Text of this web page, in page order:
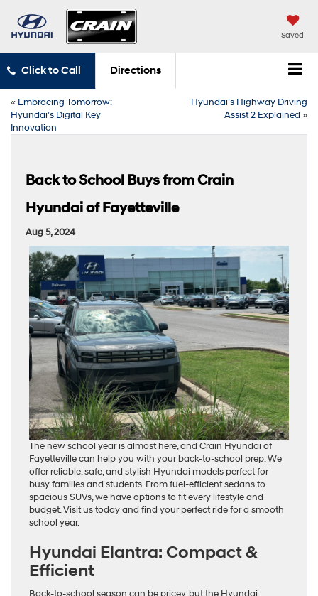
Saved
Click to Call Directions
« Embracing Tomorrow:
Hyundai’s Digital Key
Innovation
Hyundai’s Highway Driving
Assist 2 Explained »
Back to School Buys from Crain
Hyundai of Fayetteville
Aug 5, 2024
The new school year is almost here, and Crain Hyundai of
Fayetteville can help you with your back-to-school prep. We
offer reliable, safe, and stylish Hyundai models perfect for
busy families and students. From fuel-efficient sedans to
spacious SUVs, we have options to fit every lifestyle and
budget. Visit us today and find your perfect ride for a smooth
school year.
Hyundai Elantra: Compact &
Efficient
Back-to-school season can be pricey, but the Hyundai